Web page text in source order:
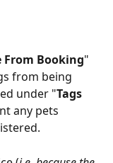
From Booking"
from being
under "Tags
any pets